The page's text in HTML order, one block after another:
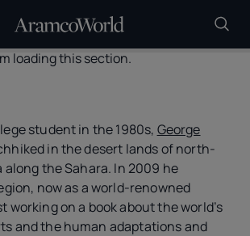
loading this section.
student in the 1980s, George
in the desert lands of north-
the Sahara. In 2009 he
now as a world-renowned
working on a book about the world’s
and the human adaptations and